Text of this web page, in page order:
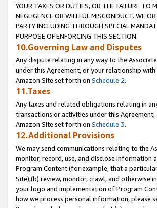
YOUR TAXES OR DUTIES, OR THE FAILURE TO
NEGLIGENCE OR WILLFUL MISCONDUCT. WE
PARTY INCLUDING THROUGH SPECIAL
PURPOSE OF ENFORCING THIS SECTION.
10.Governing Law and Disputes
Any dispute relating in any way to the
under this Agreement, or your relationship
Amazon Site set forth on Schedule 2.
11.Taxes
Any taxes and related obligations relating in
transactions or activities under this
Amazon Site set forth on Schedule 3.
12.Additional Provisions
We may send communications relating to the
monitor, record, use, and disclose information
Program Content (for example, that a
Site),(b) review, monitor, crawl, and otherwise
your logo and implementation of Program
how we process personal information, please